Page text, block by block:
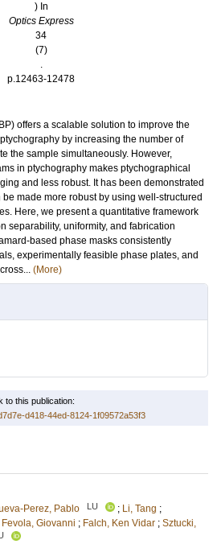
) In
Optics Express
34
(7)
.
p.12463-12478
offers a scalable solution to improve the
by increasing the number of
the sample simultaneously. However,
in ptychography makes ptychographical
and less robust. It has been demonstrated
made more robust by using well-structured
Here, we present a quantitative framework
separability, uniformity, and fabrication
based phase masks consistently
experimentally feasible phase plates, and
(More)
to this publication:
d418-44ed-8124-1f09572a53f3
Perez, Pablo LU ; Li, Tang ;
Fevola, Giovanni ; Falch, Ken Vidar ; Sztucki,